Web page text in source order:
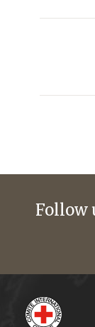
Follow